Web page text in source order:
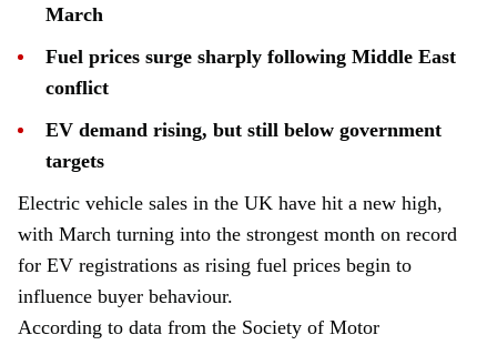
March
Fuel prices surge sharply following Middle East
conflict
EV demand rising, but still below government
targets
Electric vehicle sales in the UK have hit a new high,
with March turning into the strongest month on record
for EV registrations as rising fuel prices begin to
influence buyer behaviour.
According to data from the Society of Motor